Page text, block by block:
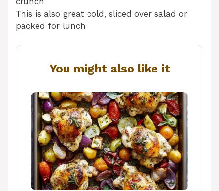
This is also great cold, sliced over salad or
packed for lunch
You might also like it